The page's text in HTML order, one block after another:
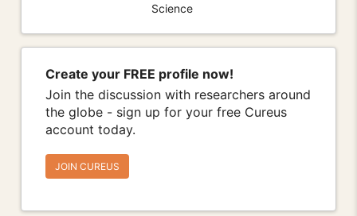
Science
Create your FREE profile now!
Join the discussion with researchers around
the globe - sign up for your free Cureus
account today.
JOIN CUREUS